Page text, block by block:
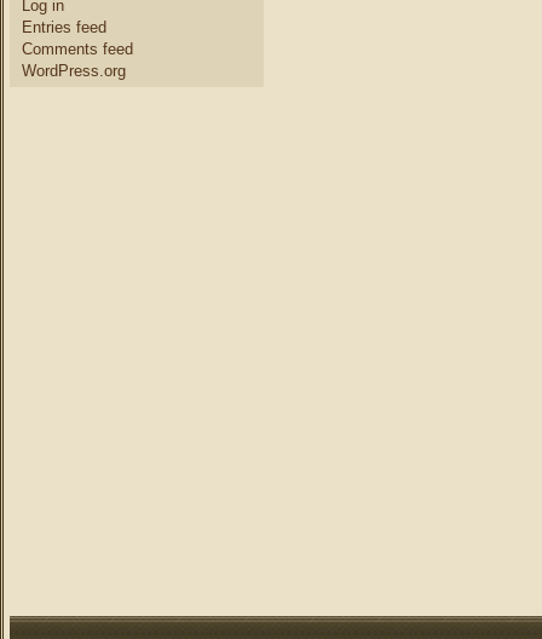
Log in
Entries feed
Comments feed
WordPress.org